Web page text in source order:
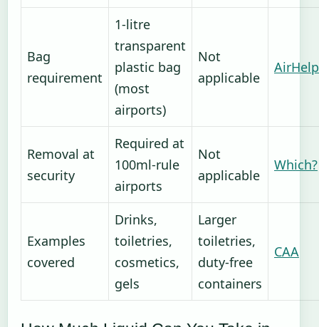
Bag
requirement
1-litre
transparent
plastic bag
(most
airports)
Not
applicable
AirHelp
Removal at
security
Required at
100ml-rule
airports
Not
applicable
Which?
Examples
covered
Drinks,
toiletries,
cosmetics,
gels
Larger
toiletries,
duty-free
containers
CAA